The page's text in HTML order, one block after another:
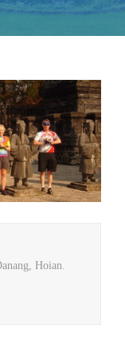
Hoian.